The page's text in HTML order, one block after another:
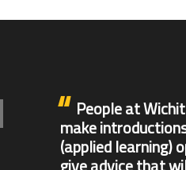
People at
make
(applied learning)